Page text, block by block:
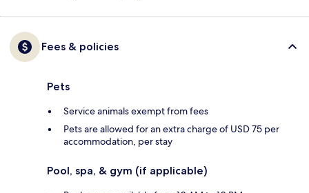
Fees & policies
Pets
Service animals exempt from fees
Pets are allowed for an extra charge of USD 75 per
accommodation, per stay
Pool, spa, & gym (if applicable)